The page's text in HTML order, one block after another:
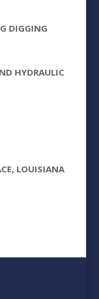
DIGGING
HYDRAULIC
LOUISIANA